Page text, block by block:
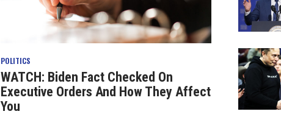
POLITICS
WATCH: Biden Fact Checked On
Executive Orders And How They Affect
You